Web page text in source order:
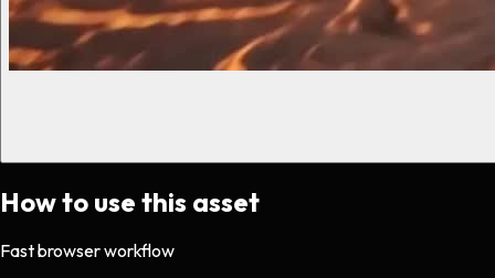
How to use this asset
Fast browser workflow